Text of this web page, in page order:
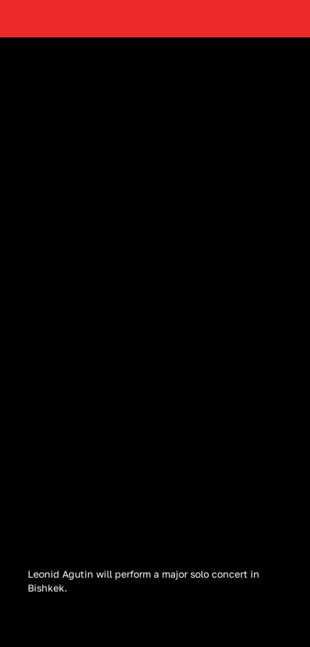
Leonid Agutin will perform a major solo concert in
Bishkek.